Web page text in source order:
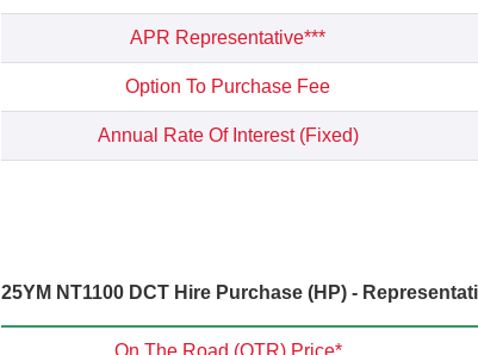
APR Representative***
Option To Purchase Fee
Annual Rate Of Interest (Fixed)
25YM NT1100 DCT Hire Purchase (HP) -
On The Road (OTR) Price*